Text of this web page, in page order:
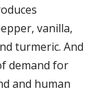
vanilla,
turmeric. And
demand for
and human